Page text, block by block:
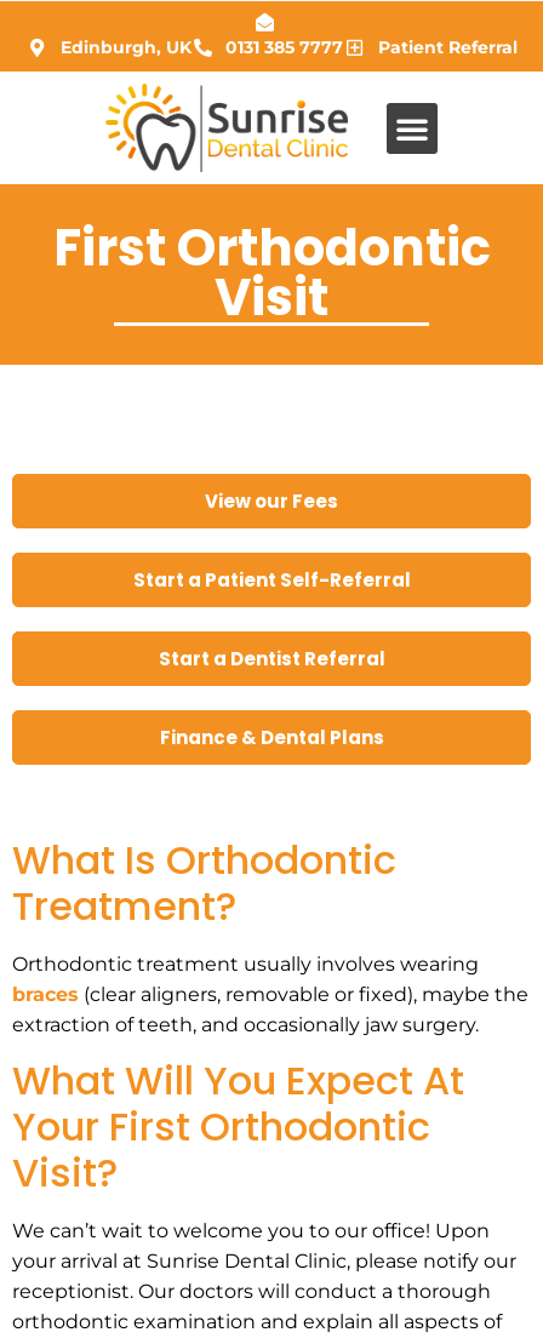
Edinburgh, UK 0131 385 7777 Patient Referral
First Orthodontic
Visit
View our Fees
Start a Patient Self-Referral
Start a Dentist Referral
Finance & Dental Plans
What Is Orthodontic
Treatment?
Orthodontic treatment usually involves wearing
braces (clear aligners, removable or fixed), maybe the
extraction of teeth, and occasionally jaw surgery.
What Will You Expect At
Your First Orthodontic
Visit?
We can’t wait to welcome you to our office! Upon
your arrival at Sunrise Dental Clinic, please notify our
receptionist. Our doctors will conduct a thorough
orthodontic examination and explain all aspects of